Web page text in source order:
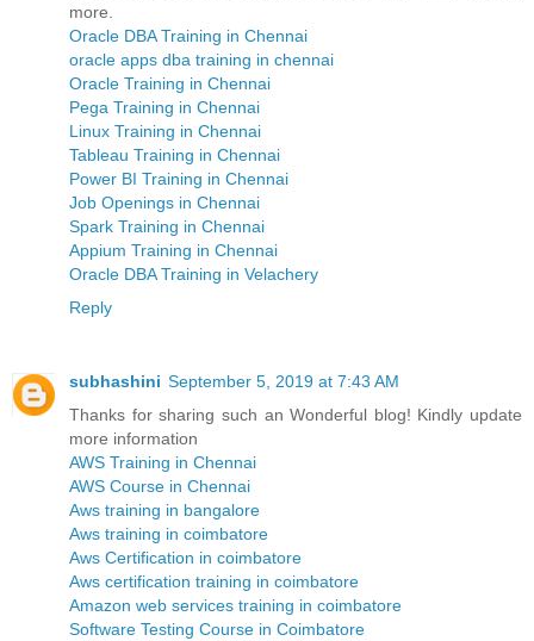
more.
Oracle DBA Training in Chennai
oracle apps dba training in chennai
Oracle Training in Chennai
Pega Training in Chennai
Linux Training in Chennai
Tableau Training in Chennai
Power BI Training in Chennai
Job Openings in Chennai
Spark Training in Chennai
Appium Training in Chennai
Oracle DBA Training in Velachery
Reply
subhashini September 5, 2019 at 7:43 AM
Thanks for sharing such an Wonderful blog! Kindly update
more information
AWS Training in Chennai
AWS Course in Chennai
Aws training in bangalore
Aws training in coimbatore
Aws Certification in coimbatore
Aws certification training in coimbatore
Amazon web services training in coimbatore
Software Testing Course in Coimbatore